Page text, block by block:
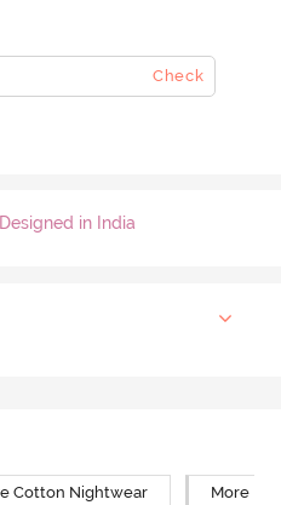
Check
Designed in India
Cotton Nightwear More